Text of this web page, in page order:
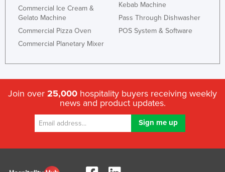
Commercial Ice Cream &
Gelato Machine
Commercial Pizza Oven
Commercial Planetary Mixer
Kebab Machine
Pass Through Dishwasher
POS System & Software
Join over 25,000 hospitality buyers receiving weekly
news and product updates.